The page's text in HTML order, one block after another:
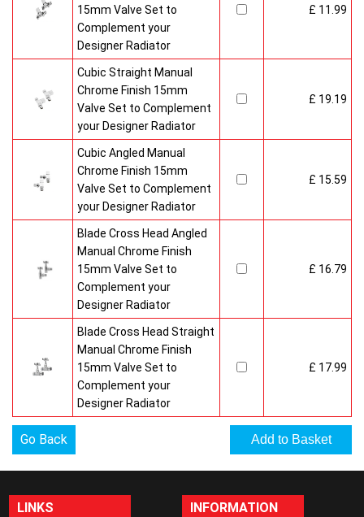
15mm Valve Set to
Complement your
Designer Radiator
£ 11.99
Cubic Straight Manual
Chrome Finish 15mm
Valve Set to Complement
your Designer Radiator
£ 19.19
Cubic Angled Manual
Chrome Finish 15mm
Valve Set to Complement
your Designer Radiator
£ 15.59
Blade Cross Head Angled
Manual Chrome Finish
15mm Valve Set to
Complement your
Designer Radiator
£ 16.79
Blade Cross Head Straight
Manual Chrome Finish
15mm Valve Set to
Complement your
Designer Radiator
£ 17.99
Go Back
LINKS INFORMATION